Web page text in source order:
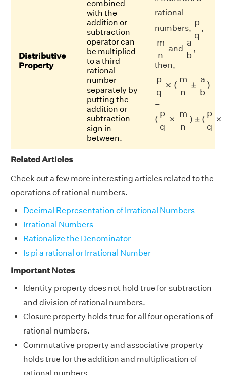
Distributive
Property
combined
with the
addition or
subtraction
operator can
be multiplied
to a third
rational
number
separately by
putting the
addition or
subtraction
sign in
between.
rational
numbers,
p
q
pq
,
m
n
mn
and
a
b
ab
,
then,
p
q
× (
m
n
±
a
b
)
pq mn b
=
(
p
q
×
m
n
) ± (
p
q
×
pq mn q
Related Articles
Check out a few more interesting articles related to the
operations of rational numbers.
Decimal Representation of Irrational Numbers
Irrational Numbers
Rationalize the Denominator
Is pi a rational or Irrational Number
Important Notes
Identity property does not hold true for subtraction
and division of rational numbers.
Closure property holds true for all four operations of
rational numbers.
Commutative property and associative property
holds true for the addition and multiplication of